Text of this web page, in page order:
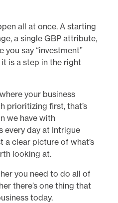
all at once. A starting
a single GBP attribute,
you say “investment”
it is a step in the right
your business
prioritizing first, that’s
we have with
every day at Intrigue
a clear picture of what’s
looking at.
you need to do all of
there’s one thing that
today.